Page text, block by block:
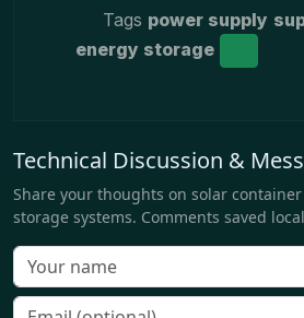
Tags power supply
energy storage
Technical Discussion &
Share your thoughts on solar
storage systems. Comments saved